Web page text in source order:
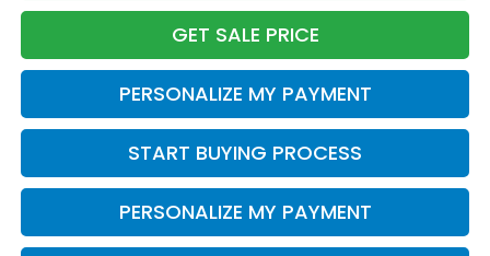
GET SALE PRICE
PERSONALIZE MY PAYMENT
START BUYING PROCESS
PERSONALIZE MY PAYMENT